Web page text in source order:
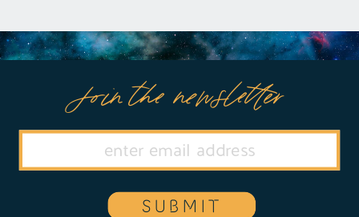
Join the newsletter
SUBMIT